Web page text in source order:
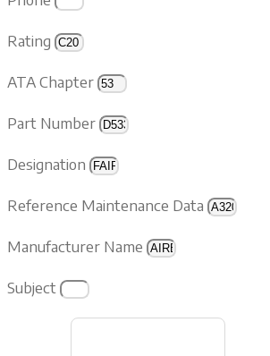
Rating
ATA Chapter
Part Number
Designation
Reference Maintenance Data
Manufacturer Name
Subject